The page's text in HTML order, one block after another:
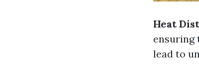
Heat
ensuring
lead to